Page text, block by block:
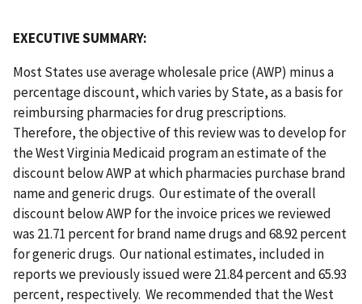
EXECUTIVE SUMMARY:
Most States use average wholesale price (AWP) minus a
percentage discount, which varies by State, as a basis for
reimbursing pharmacies for drug prescriptions.
Therefore, the objective of this review was to develop for
the West Virginia Medicaid program an estimate of the
discount below AWP at which pharmacies purchase brand
name and generic drugs. Our estimate of the overall
discount below AWP for the invoice prices we reviewed
was 21.71 percent for brand name drugs and 68.92 percent
for generic drugs. Our national estimates, included in
reports we previously issued were 21.84 percent and 65.93
percent, respectively. We recommended that the West